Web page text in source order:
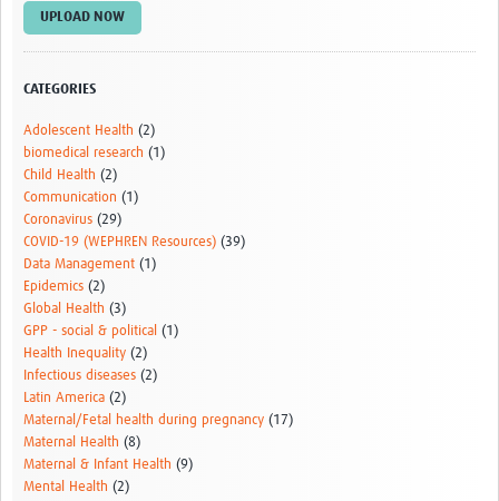
UPLOAD NOW
CATEGORIES
Adolescent Health (2)
biomedical research (1)
Child Health (2)
Communication (1)
Coronavirus (29)
COVID-19 (WEPHREN Resources) (39)
Data Management (1)
Epidemics (2)
Global Health (3)
GPP - social & political (1)
Health Inequality (2)
Infectious diseases (2)
Latin America (2)
Maternal/Fetal health during pregnancy (17)
Maternal Health (8)
Maternal & Infant Health (9)
Mental Health (2)